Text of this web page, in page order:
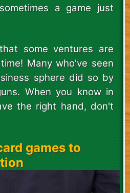
a game just
some ventures are
Many who've seen
sphere did so by
When you know in
the right hand, don't
games to